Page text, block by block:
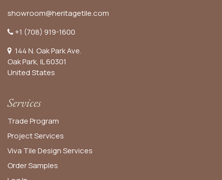
showroom@heritagetile.com
+1 (708) 919-1600
144 N. Oak Park Ave.
Oak Park, IL 60301
United States​
Services
Trade Program
Project Services
Viva Tile Design Services
OrderSamples